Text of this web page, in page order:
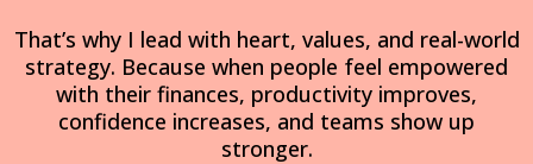
That’s why I lead with heart, values, and real-world
strategy. Because when people feel empowered
with their finances, productivity improves,
confidence increases, and teams show up
stronger.